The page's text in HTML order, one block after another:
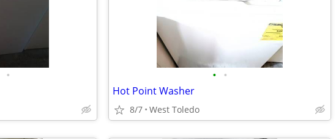
• • •
Hot Point Washer
8/7 West Toledo